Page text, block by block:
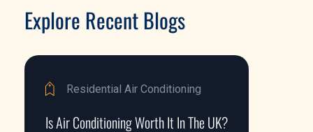
Explore Recent Blogs
Residential Air Conditioning
Is Air Conditioning Worth It In The UK?